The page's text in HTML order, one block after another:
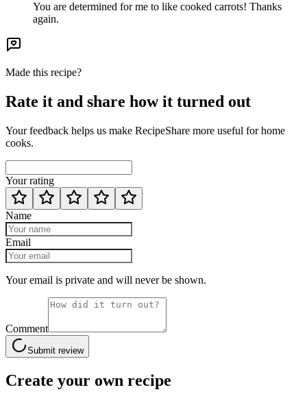
You are determined for me to like cooked carrots! Thanks
again.
Made this recipe?
Rate it and share how it turned out
Your feedback helps us make RecipeShare more useful for home
cooks.
Your rating
Name
Email
Your email is private and will never be shown.
Comment
Submit review
Create your own recipe